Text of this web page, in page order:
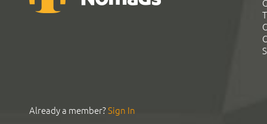
Already a member?Sign In